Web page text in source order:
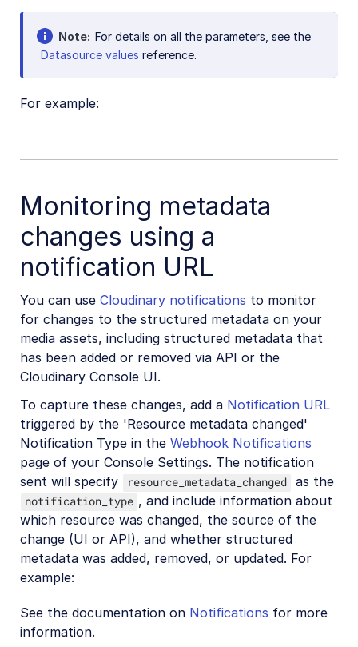
Note For details on all the parameters, see the
Datasource values reference.
For example:
Monitoring metadata
changes using a
notification URL
You can use Cloudinary notifications to monitor
for changes to the structured metadata on your
media assets, including structured metadata that
has been added or removed via API or the
Cloudinary Console UI.
To capture these changes, add a Notification URL
triggered by the 'Resource metadata changed'
Notification Type in the Webhook Notifications
page of your Console Settings. The notification
sent will specify
resource_metadata_changed as the
notification_type , and include information about
which resource was changed, the source of the
change (UI or API), and whether structured
metadata was added, removed, or updated. For
example:
See the documentation on Notifications for more
information.